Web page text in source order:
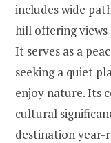
includes wide
hill offering views
It serves as a
seeking a quiet
enjoy nature. Its
cultural
destination year-